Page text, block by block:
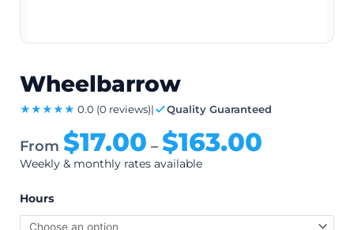
Wheelbarrow
★★★★★ 0.0 (0 reviews)| Quality Guaranteed
From $17.00 – $163.00
Weekly & monthly rates available
Hours